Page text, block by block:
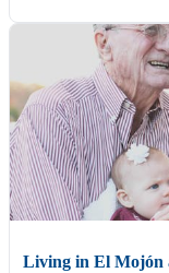
Living in El Mojón